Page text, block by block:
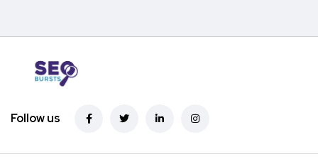
Follow us